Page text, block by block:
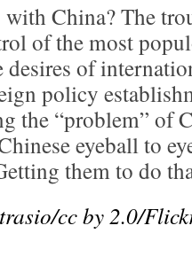
China? The
of the most
desires of
policy
the “problem” of
eyeball to
them to do
cc by 2.0/